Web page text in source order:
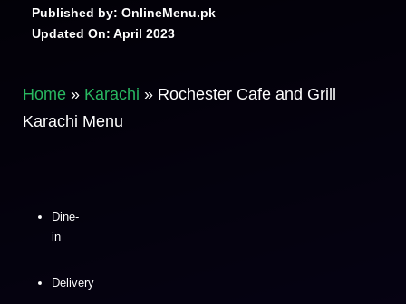
Published by: OnlineMenu.pk
Updated On: April 2023
Home » Karachi » Rochester Cafe and Grill
Karachi Menu
Dine-
in
Delivery